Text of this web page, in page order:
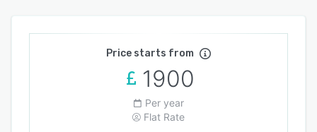
Price starts from
1900
Per year
Flat Rate